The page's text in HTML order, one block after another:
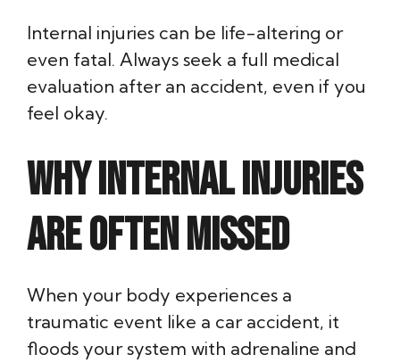
Internal injuries can be life-altering or
even fatal. Always seek a full medical
evaluation after an accident, even if you
feel okay.
Why Internal Injuries
Are Often Missed
When your body experiences a
traumatic event like a car accident, it
floods your system with adrenaline and